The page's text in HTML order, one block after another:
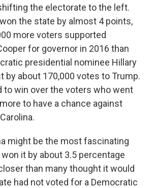
the electorate to the left.
the state by almost 4 points,
more voters supported
for governor in 2016 than
presidential nominee Hillary
by about 170,000 votes to Trump.
to win over the voters who went
to have a chance against
might be the most fascinating
it by about 3.5 percentage
than many thought it would
had not voted for a Democratic